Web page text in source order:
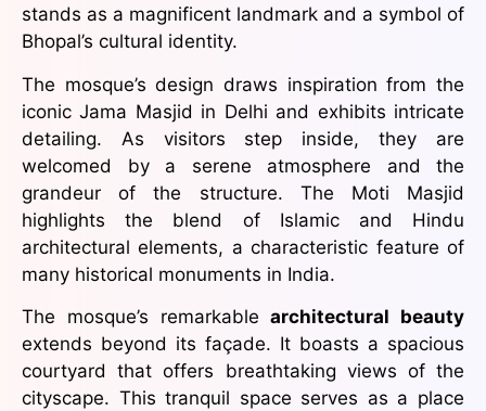
stands as a magnificent landmark and a symbol of
Bhopal’s cultural identity.
The mosque’s design draws inspiration from the
iconic Jama Masjid in Delhi and exhibits intricate
detailing. As visitors step inside, they are
welcomed by a serene atmosphere and the
grandeur of the structure. The Moti Masjid
highlights the blend of Islamic and Hindu
architectural elements, a characteristic feature of
many historical monuments in India.
The mosque’s remarkablearchitectural beauty
extends beyond its façade. It boasts a spacious
courtyard that offers breathtaking views of the
cityscape. This tranquil space serves as a place